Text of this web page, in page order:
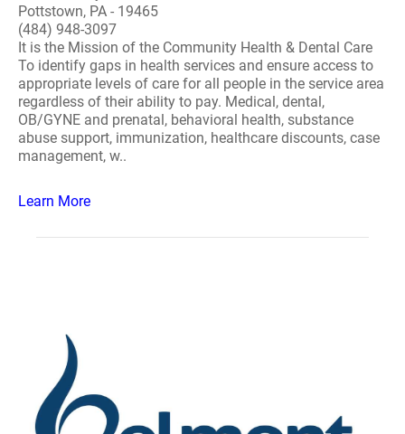
Pottstown, PA - 19465
(484) 948-3097
It is the Mission of the Community Health & Dental Care
To identify gaps in health services and ensure access to
appropriate levels of care for all people in the service area
regardless of their ability to pay. Medical, dental,
OB/GYNE and prenatal, behavioral health, substance
abuse support, immunization, healthcare discounts, case
management, w..
Learn More